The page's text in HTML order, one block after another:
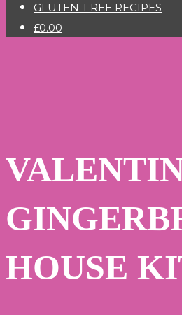
GLUTEN-FREE RECIPES
£0.00
HOUSE